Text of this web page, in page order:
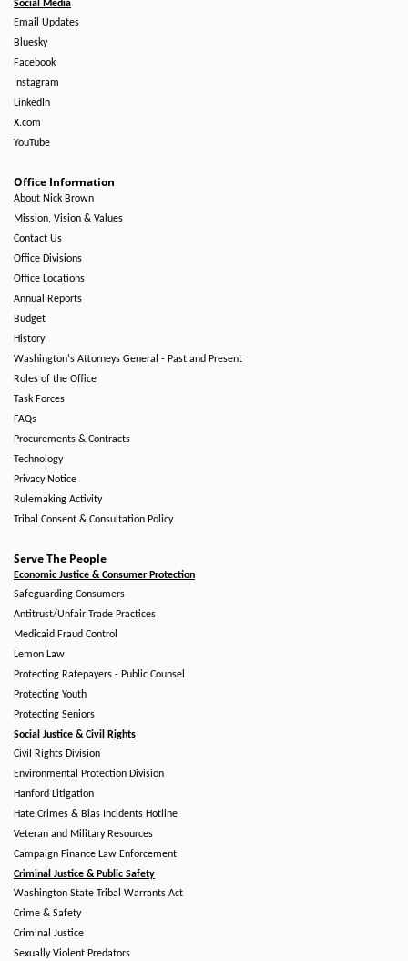
Social Media
Email Updates
Bluesky
Facebook
Instagram
LinkedIn
X.com
YouTube
Office Information
About Nick Brown
Mission, Vision & Values
Contact Us
Office Divisions
Office Locations
Annual Reports
Budget
History
Washington's Attorneys General - Past and Present
Roles of the Office
Task Forces
FAQs
Procurements & Contracts
Technology
Privacy Notice
Rulemaking Activity
Tribal Consent & Consultation Policy
Serve The People
Economic Justice & Consumer Protection
Safeguarding Consumers
Antitrust/Unfair Trade Practices
Medicaid Fraud Control
Lemon Law
Protecting Ratepayers - Public Counsel
Protecting Youth
Protecting Seniors
Social Justice & Civil Rights
Civil Rights Division
Environmental Protection Division
Hanford Litigation
Hate Crimes & Bias Incidents Hotline
Veteran and Military Resources
Campaign Finance Law Enforcement
Criminal Justice & Public Safety
Washington State Tribal Warrants Act
Crime & Safety
Criminal Justice
Sexually Violent Predators